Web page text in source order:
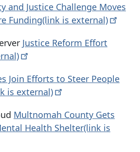
and Justice Challenge Moves
Funding(link is external)
Justice Reform Effort
Join Efforts to Steer People
is external)
Multnomah County Gets
Health Shelter(link is